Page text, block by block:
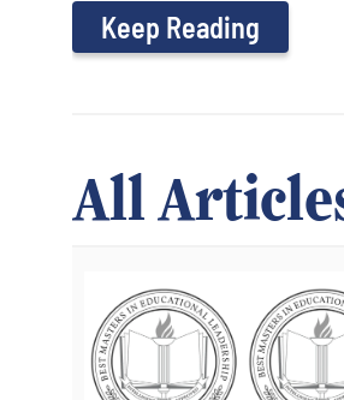
Keep Reading
All